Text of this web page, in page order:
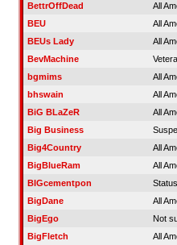
BettrOffDead
All
BEU
All
BEUs Lady
All
BevMachine
bgmims
All
bhswain
All
BiG BLaZeR
All
Big Business
Big4Country
All
BigBlueRam
All
BIGcementpon
BigDane
All
BigEgo
Not
BigFletch
All